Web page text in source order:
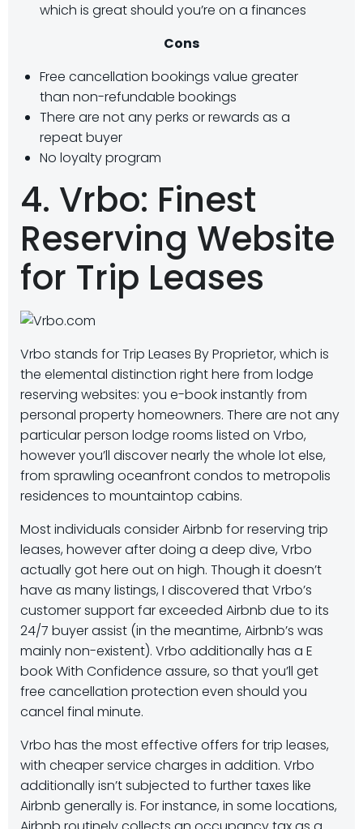
which is great should you’re on a finances
Cons
Free cancellation bookings value greater
than non-refundable bookings
There are not any perks or rewards as a
repeat buyer
No loyalty program
4. Vrbo: Finest
Reserving Website
for Trip Leases
Vrbo stands for Trip Leases By Proprietor, which is
the elemental distinction right here from lodge
reserving websites: you e-book instantly from
personal property homeowners. There are not any
particular person lodge rooms listed on Vrbo,
however you’ll discover nearly the whole lot else,
from sprawling oceanfront condos to metropolis
residences to mountaintop cabins.
Most individuals consider Airbnb for reserving trip
leases, however after doing a deep dive, Vrbo
actually got here out on high. Though it doesn’t
have as many listings, I discovered that Vrbo’s
customer support far exceeded Airbnb due to its
24/7 buyer assist (in the meantime, Airbnb’s was
mainly non-existent). Vrbo additionally has a E
book With Confidence assure, so that you’ll get
free cancellation protection even should you
cancel final minute.
Vrbo has the most effective offers for trip leases,
with cheaper service charges in addition. Vrbo
additionally isn’t subjected to further taxes like
Airbnb generally is. For instance, in some locations,